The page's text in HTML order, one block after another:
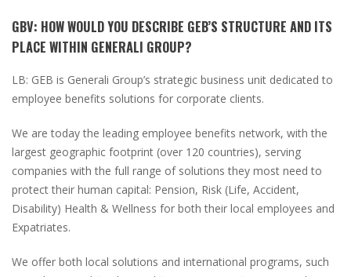
GBV: HOW WOULD YOU DESCRIBE GEB’S STRUCTURE AND ITS
PLACE WITHIN GENERALI GROUP?
LB: GEB is Generali Group’s strategic business unit dedicated to
employee benefits solutions for corporate clients.
We are today the leading employee benefits network, with the
largest geographic footprint (over 120 countries), serving
companies with the full range of solutions they most need to
protect their human capital: Pension, Risk (Life, Accident,
Disability) Health & Wellness for both their local employees and
Expatriates.
We offer both local solutions and international programs, such